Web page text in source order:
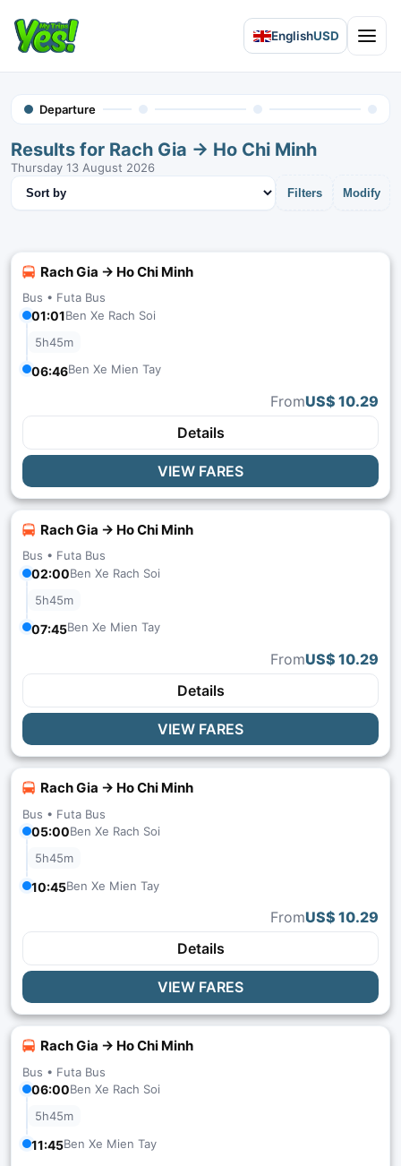
EnglishUSD Open
Departure
Results for Rach Gia → Ho Chi Minh
Thursday 13 August 2026
Filters Modify
Sort results
Rach Gia → Ho Chi Minh
Bus • Futa Bus
01:01Ben Xe Rach Soi
5h45m
06:46Ben Xe Mien Tay
FromUS$ 10.29
Details
VIEW FARES
Rach Gia → Ho Chi Minh
Bus • Futa Bus
02:00Ben Xe Rach Soi
5h45m
07:45Ben Xe Mien Tay
FromUS$ 10.29
Details
VIEW FARES
Rach Gia → Ho Chi Minh
Bus • Futa Bus
05:00Ben Xe Rach Soi
5h45m
10:45Ben Xe Mien Tay
FromUS$ 10.29
Details
VIEW FARES
Rach Gia → Ho Chi Minh
Bus • Futa Bus
06:00Ben Xe Rach Soi
5h45m
11:45Ben Xe Mien Tay